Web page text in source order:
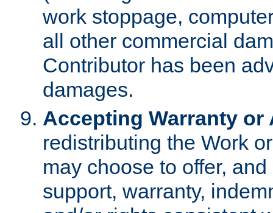
work stoppage,
all other commercial
Contributor has been
damages.
Accepting Warranty
redistributing the Work
may choose to offer,
support, warranty,